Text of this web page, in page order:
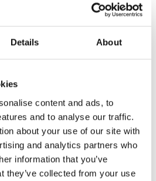
Details About
content and ads, to
and to analyse our traffic.
about your use of our site with
and analytics partners who
information that you’ve
they’ve collected from your use
are used for continuous
demineralized water without the
like acid and caustic.